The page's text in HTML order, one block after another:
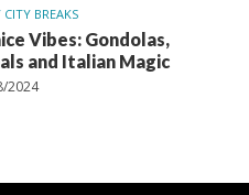
CITY BREAKS
Vibes: Gondolas,
and Italian Magic
2024